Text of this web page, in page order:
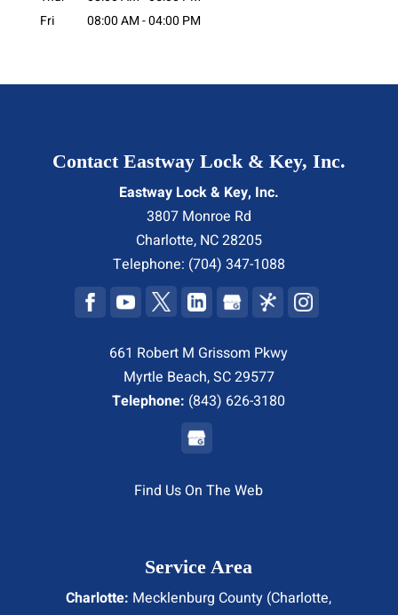
Fri
08:00 AM-04:00 PM
Contact Eastway Lock & Key, Inc.
Eastway Lock & Key, Inc.
3807 Monroe Rd
Charlotte, NC28205
Telephone: (704) 347-1088
661 Robert M Grissom Pkwy
Myrtle Beach, SC 29577
Telephone: (843) 626-3180
Find Us On The Web
Service Area
Charlotte: Mecklenburg County (Charlotte,